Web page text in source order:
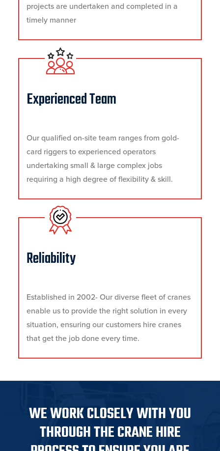
projects are undertaken and completed in a
timely manner
Experienced Team
Our qualified on-site team ranges from gold-
card riggers to experienced operators
undertaking small & large complex jobs
requiring a high degree of flexibility & skill.
Reliability
Established in 2002- Our diverse fleet of cranes
enable us to provide the right solution in every
situation, ensuring our customers hire cranes
that get the job done every time.
WE WORK CLOSELY WITH YOU
THROUGH THE CRANE HIRE